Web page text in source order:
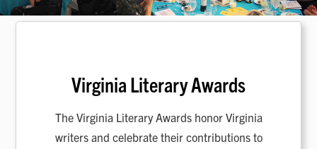
Virginia Literary Awards
The Virginia Literary Awards honor Virginia
writers and celebrate their contributions to